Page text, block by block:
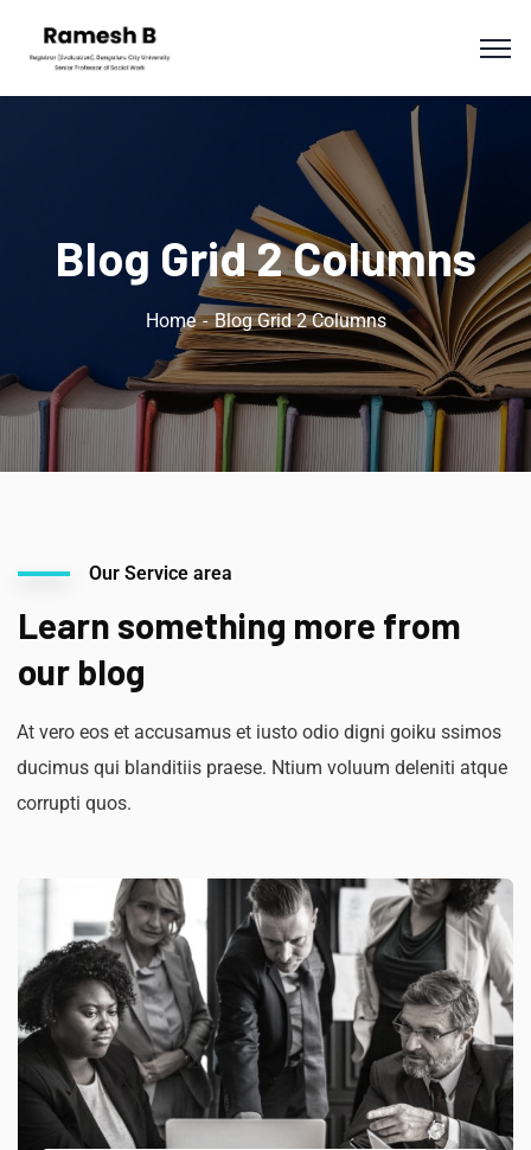
Blog Grid 2 Columns
Home Blog Grid 2 Columns
Our Service area
Learn something more from
our blog
At vero eos et accusamus et iusto odio digni goiku ssimos
ducimus qui blanditiis praese. Ntium voluum deleniti atque
corrupti quos.